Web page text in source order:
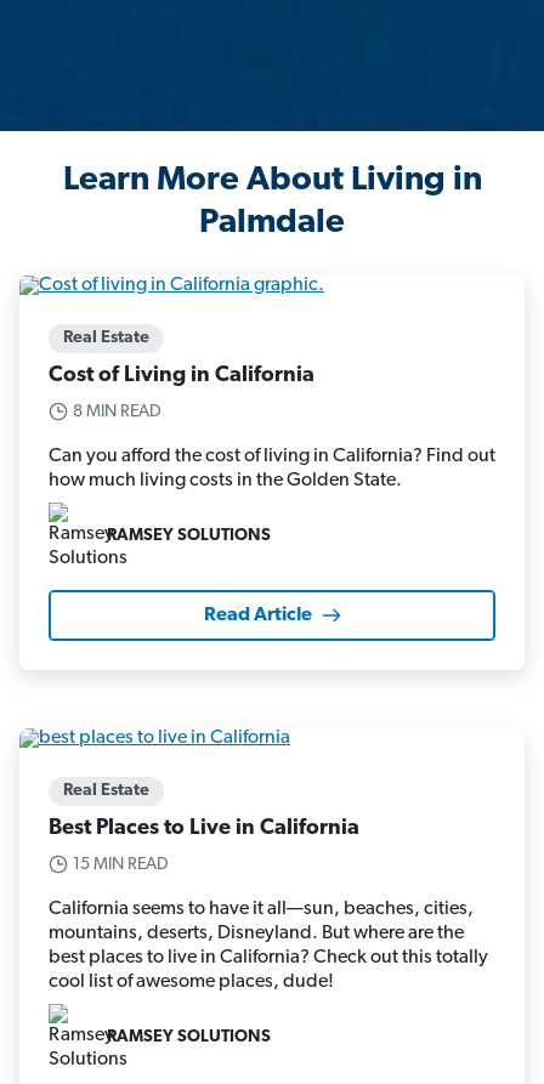
Learn More About Living in
Palmdale
Real Estate
Cost of Living in California
8 MIN READ
Can you afford the cost of living in California? Find out
how much living costs in the Golden State.
RAMSEY SOLUTIONS
Read Article
Real Estate
Best Places to Live in California
15 MIN READ
California seems to have it all—sun, beaches, cities,
mountains, deserts, Disneyland. But where are the
best places to live in California? Check out this totally
cool list of awesome places, dude!
RAMSEY SOLUTIONS